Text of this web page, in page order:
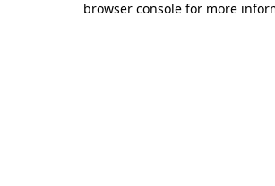
browser console for more